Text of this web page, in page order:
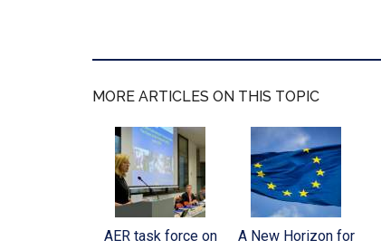
MORE ARTICLES ON THIS TOPIC
AER task force on
A New Horizon for